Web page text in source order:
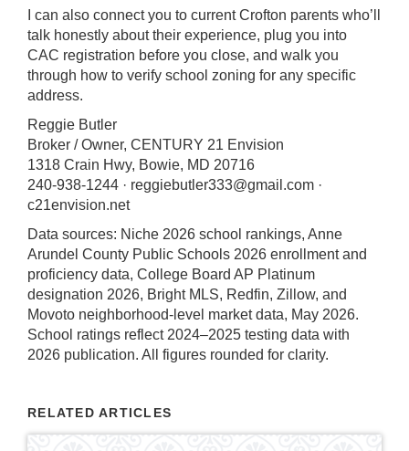
I can also connect you to current Crofton parents who’ll
talk honestly about their experience, plug you into
CAC registration before you close, and walk you
through how to verify school zoning for any specific
address.
Reggie Butler
Broker / Owner, CENTURY 21 Envision
1318 Crain Hwy, Bowie, MD 20716
240-938-1244 · reggiebutler333@gmail.com ·
c21envision.net
Data sources: Niche 2026 school rankings, Anne
Arundel County Public Schools 2026 enrollment and
proficiency data, College Board AP Platinum
designation 2026, Bright MLS, Redfin, Zillow, and
Movoto neighborhood-level market data, May 2026.
School ratings reflect 2024–2025 testing data with
2026 publication. All figures rounded for clarity.
RELATED ARTICLES